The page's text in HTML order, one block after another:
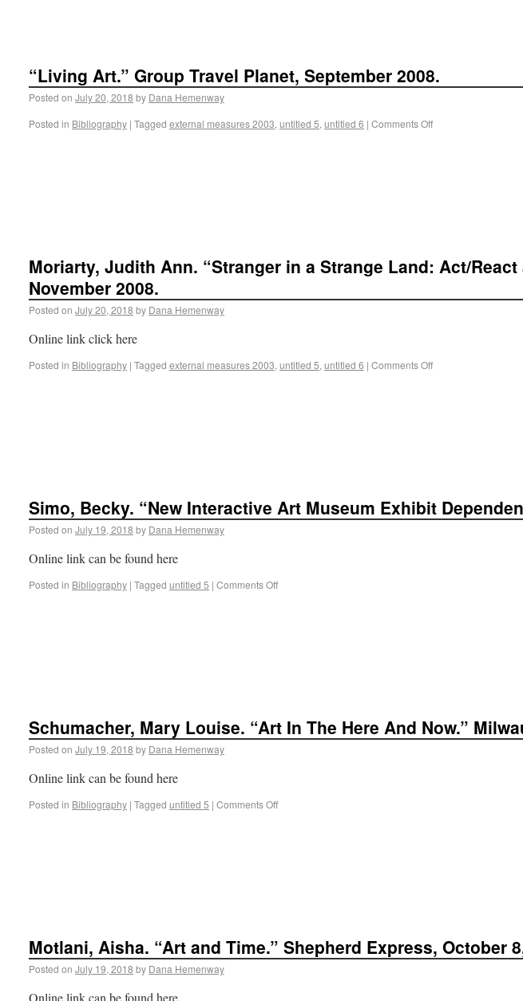
“Living Art.” Group Travel Planet, September 2008.
Posted on July 20, 2018 by Dana Hemenway
Posted in Bibliography | Tagged external measures 2003, untitled 5, untitled 6 | Comments Off
Moriarty, Judith Ann. “Stranger in a Strange Land: Act/
November 2008.
Posted on July 20, 2018 by Dana Hemenway
Online link click here
Posted in Bibliography | Tagged external measures 2003, untitled 5, untitled 6 | Comments Off
Simo, Becky. “New Interactive Art Museum Exhibit
Posted on July 19, 2018 by Dana Hemenway
Online link can be found here
Posted in Bibliography | Tagged untitled 5 | Comments Off
Schumacher, Mary Louise. “Art In The Here And Now.”
Posted on July 19, 2018 by Dana Hemenway
Online link can be found here
Posted in Bibliography | Tagged untitled 5 | Comments Off
Motlani, Aisha. “Art and Time.” Shepherd Express, October
Posted on July 19, 2018 by Dana Hemenway
Online link can be found here